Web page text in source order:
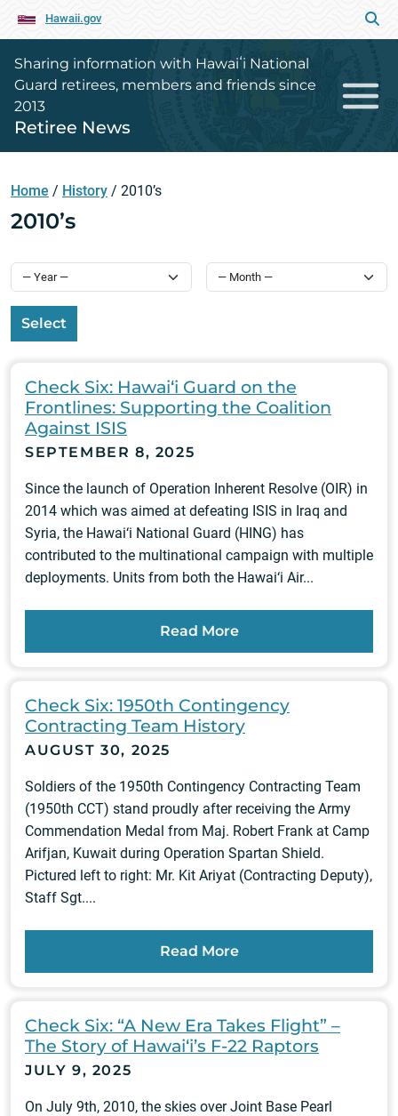
Hawaii.gov
Sharing information with Hawaiʻi National
Guard retirees, members and friends since
2013
Retiree News
Home / History / 2010’s
2010’s
Select
Check Six: Hawai‘i Guard on the
Frontlines: Supporting the Coalition
Against ISIS
SEPTEMBER 8, 2025
Since the launch of Operation Inherent Resolve (OIR) in
2014 which was aimed at defeating ISIS in Iraq and
Syria, the Hawai‘i National Guard (HING) has
contributed to the multinational campaign with multiple
deployments. Units from both the Hawai‘i Air...
Read More
Check Six: 1950th Contingency
Contracting Team History
AUGUST 30, 2025
Soldiers of the 1950th Contingency Contracting Team
(1950th CCT) stand proudly after receiving the Army
Commendation Medal from Maj. Robert Frank at Camp
Arifjan, Kuwait during Operation Spartan Shield.
Pictured left to right: Mr. Kit Ariyat (Contracting Deputy),
Staff Sgt....
Read More
Check Six: “A New Era Takes Flight” –
The Story of Hawai‘i’s F-22 Raptors
JULY 9, 2025
On July 9th, 2010, the skies over Joint Base Pearl